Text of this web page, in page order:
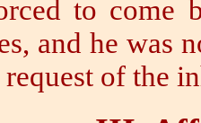
to come
and he was
request of the